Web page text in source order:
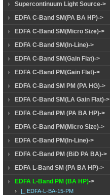
Supercontinuum Light Source->
EDFA C-Band SM(PA BA HP)->
EDFA C-Band SM(Micro Size)->
EDFA C-Band SM(In-Line)->
EDFA C-Band SM(Gain Flat)->
EDFA C-Band PM(Gain Flat)->
EDFA C-Band SM PM (PA HG)->
EDFA C-Band SM(LA Gain Flat)->
EDFA C-Band PM (PA BA HP)->
EDFA C-Band PM(Micro Size)->
EDFA C-Band PM(In-Line)->
EDFA C-Band PM (BiD PA BA)->
EDFA L-Band SM (PA BA HP)->
EDFA L-Band PM (BA HP)->
|_ EDFA-L-BA-15-PM